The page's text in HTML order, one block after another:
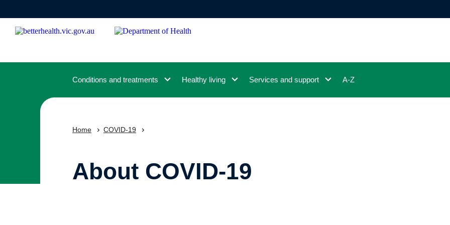
content
Conditions and treatments Healthy living Services and support A-Z
Home COVID-19
About COVID-19